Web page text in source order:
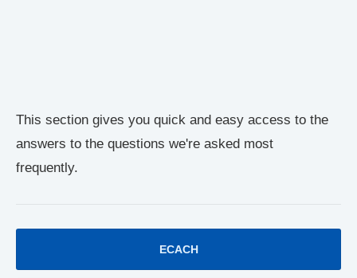
This section gives you quick and easy access to the
answers to the questions we're asked most
frequently.
ECACH